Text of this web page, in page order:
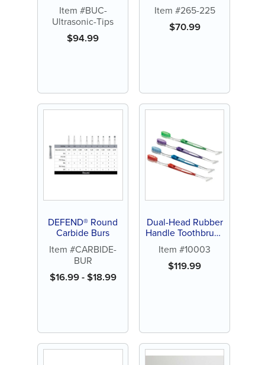
Item #BUC-
Ultrasonic-Tips
$94.99
Item #265-225
$70.99
DEFEND® Round
Carbide Burs
Item #CARBIDE-
BUR
$16.99-$18.99
Dual-Head Rubber
Handle Toothbrush
(144 ct)
Item #10003
$119.99